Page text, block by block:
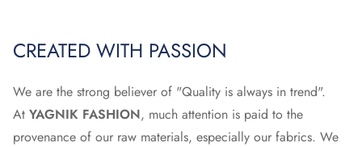
CREATED WITH PASSION
We are the strong believer of "Quality is always in trend".
At YAGNIK FASHION, much attention is paid to the
provenance of our raw materials, especially our fabrics. We